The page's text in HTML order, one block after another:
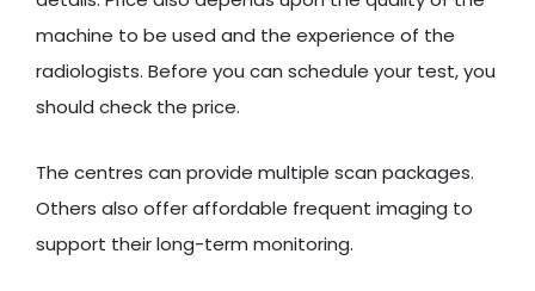
machine to be used and the experience of the
radiologists. Before you can schedule your test, you
should check the price.
The centres can provide multiple scan packages.
Others also offer affordable frequent imaging to
support their long-term monitoring.